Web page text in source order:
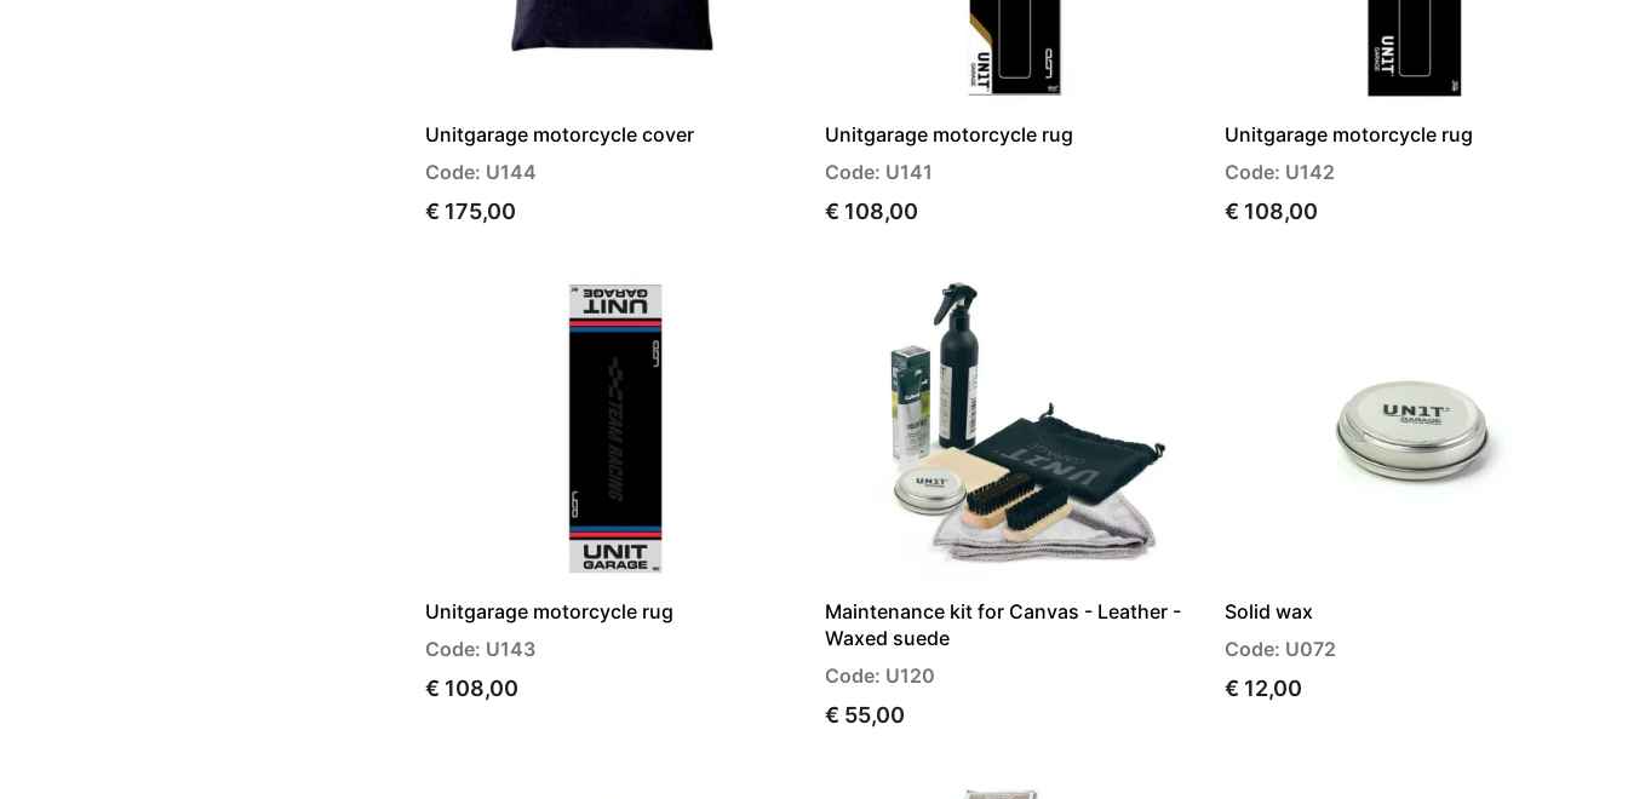
Unitgarage motorcycle cover
Code: U144
€ 175,00
Unitgarage motorcycle rug
Code: U141
€ 108,00
Unitgarage motorcycle rug
Code: U142
€ 108,00
Unitgarage motorcycle rug
Code: U143
€ 108,00
Maintenance kit for Canvas - Leather -
Waxed suede
Code: U120
€ 55,00
Solid wax
Code: U072
€ 12,00